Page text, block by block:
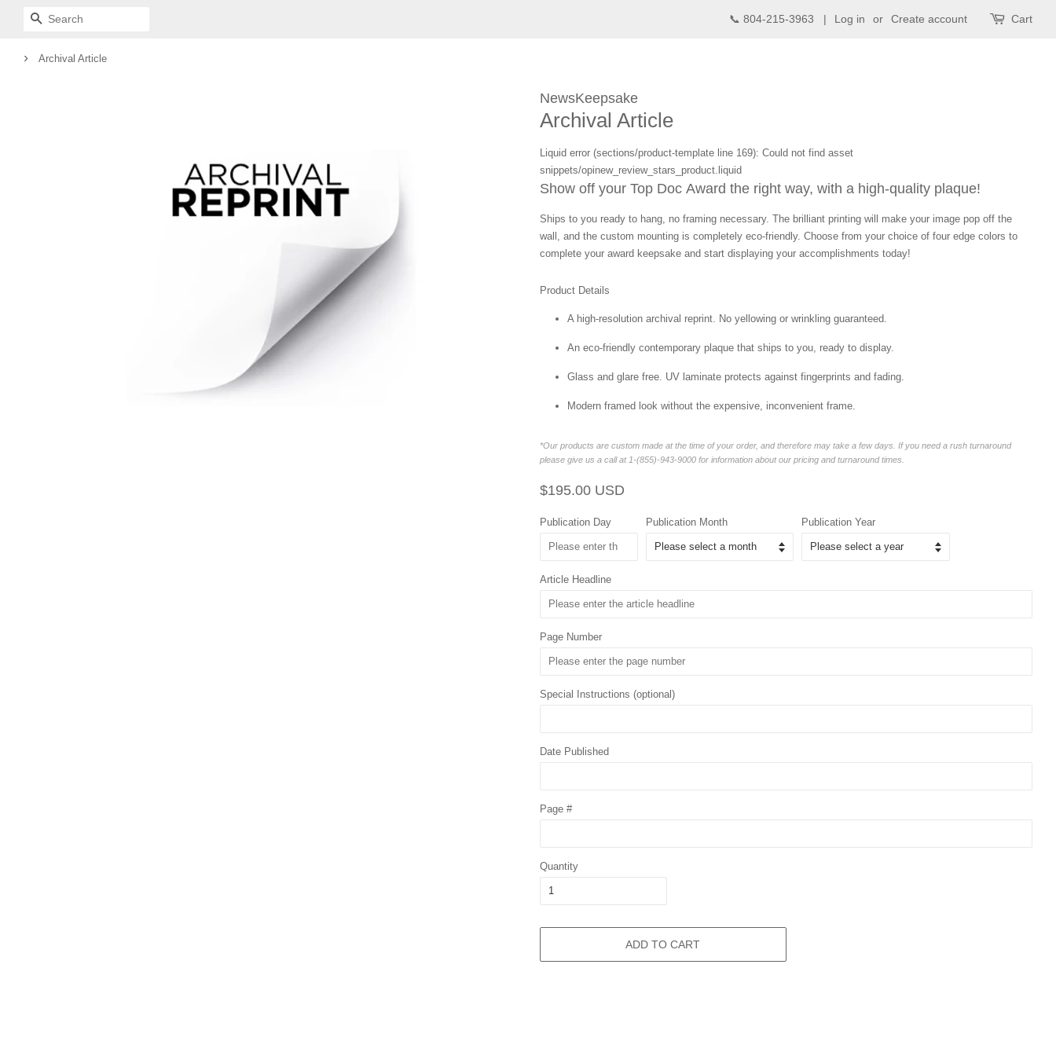
SEARCH 📞 804-215-3963 | Log in or Create account Cart
› Archival Article
NewsKeepsake
Archival Article
Liquid error (sections/product-template line 169): Could not find asset
snippets/opinew_review_stars_product.liquid
Show off your Top Doc Award the right way, with a high-quality plaque!
Ships to you ready to hang, no framing necessary. The brilliant printing will make your image pop off the
wall, and the custom mounting is completely eco-friendly. Choose from your choice of four edge colors to
complete your award keepsake and start displaying your accomplishments today!
Product Details
A high-resolution archival reprint. No yellowing or wrinkling guaranteed.
An eco-friendly contemporary plaque that ships to you, ready to display.
Glass and glare free. UV laminate protects against fingerprints and fading.
Modern framed look without the expensive, inconvenient frame.
*Our products are custom made at the time of your order, and therefore may take a few days. If you need a rush turnaround
please give us a call at 1-(855)-943-9000 for information about our pricing and turnaround times.
Regular
$195.00 USD
Publication Day
Publication Month Publication Year
Article Headline
Page Number
Special Instructions (optional)
Date Published
Page #
Quantity
ADD TO CART